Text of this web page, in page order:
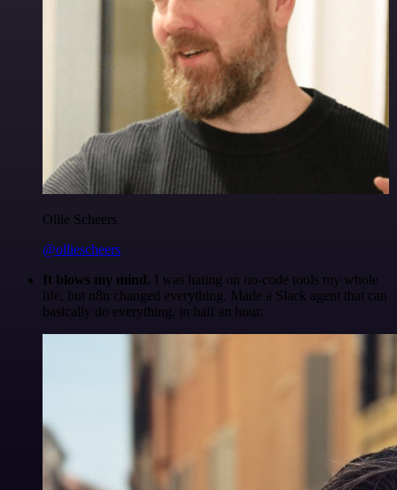
Ollie Scheers
@olliescheers
It blows my mind. I was hating on no-code tools my whole
life, but n8n changed everything. Made a Slack agent that can
basically do everything, in half an hour.